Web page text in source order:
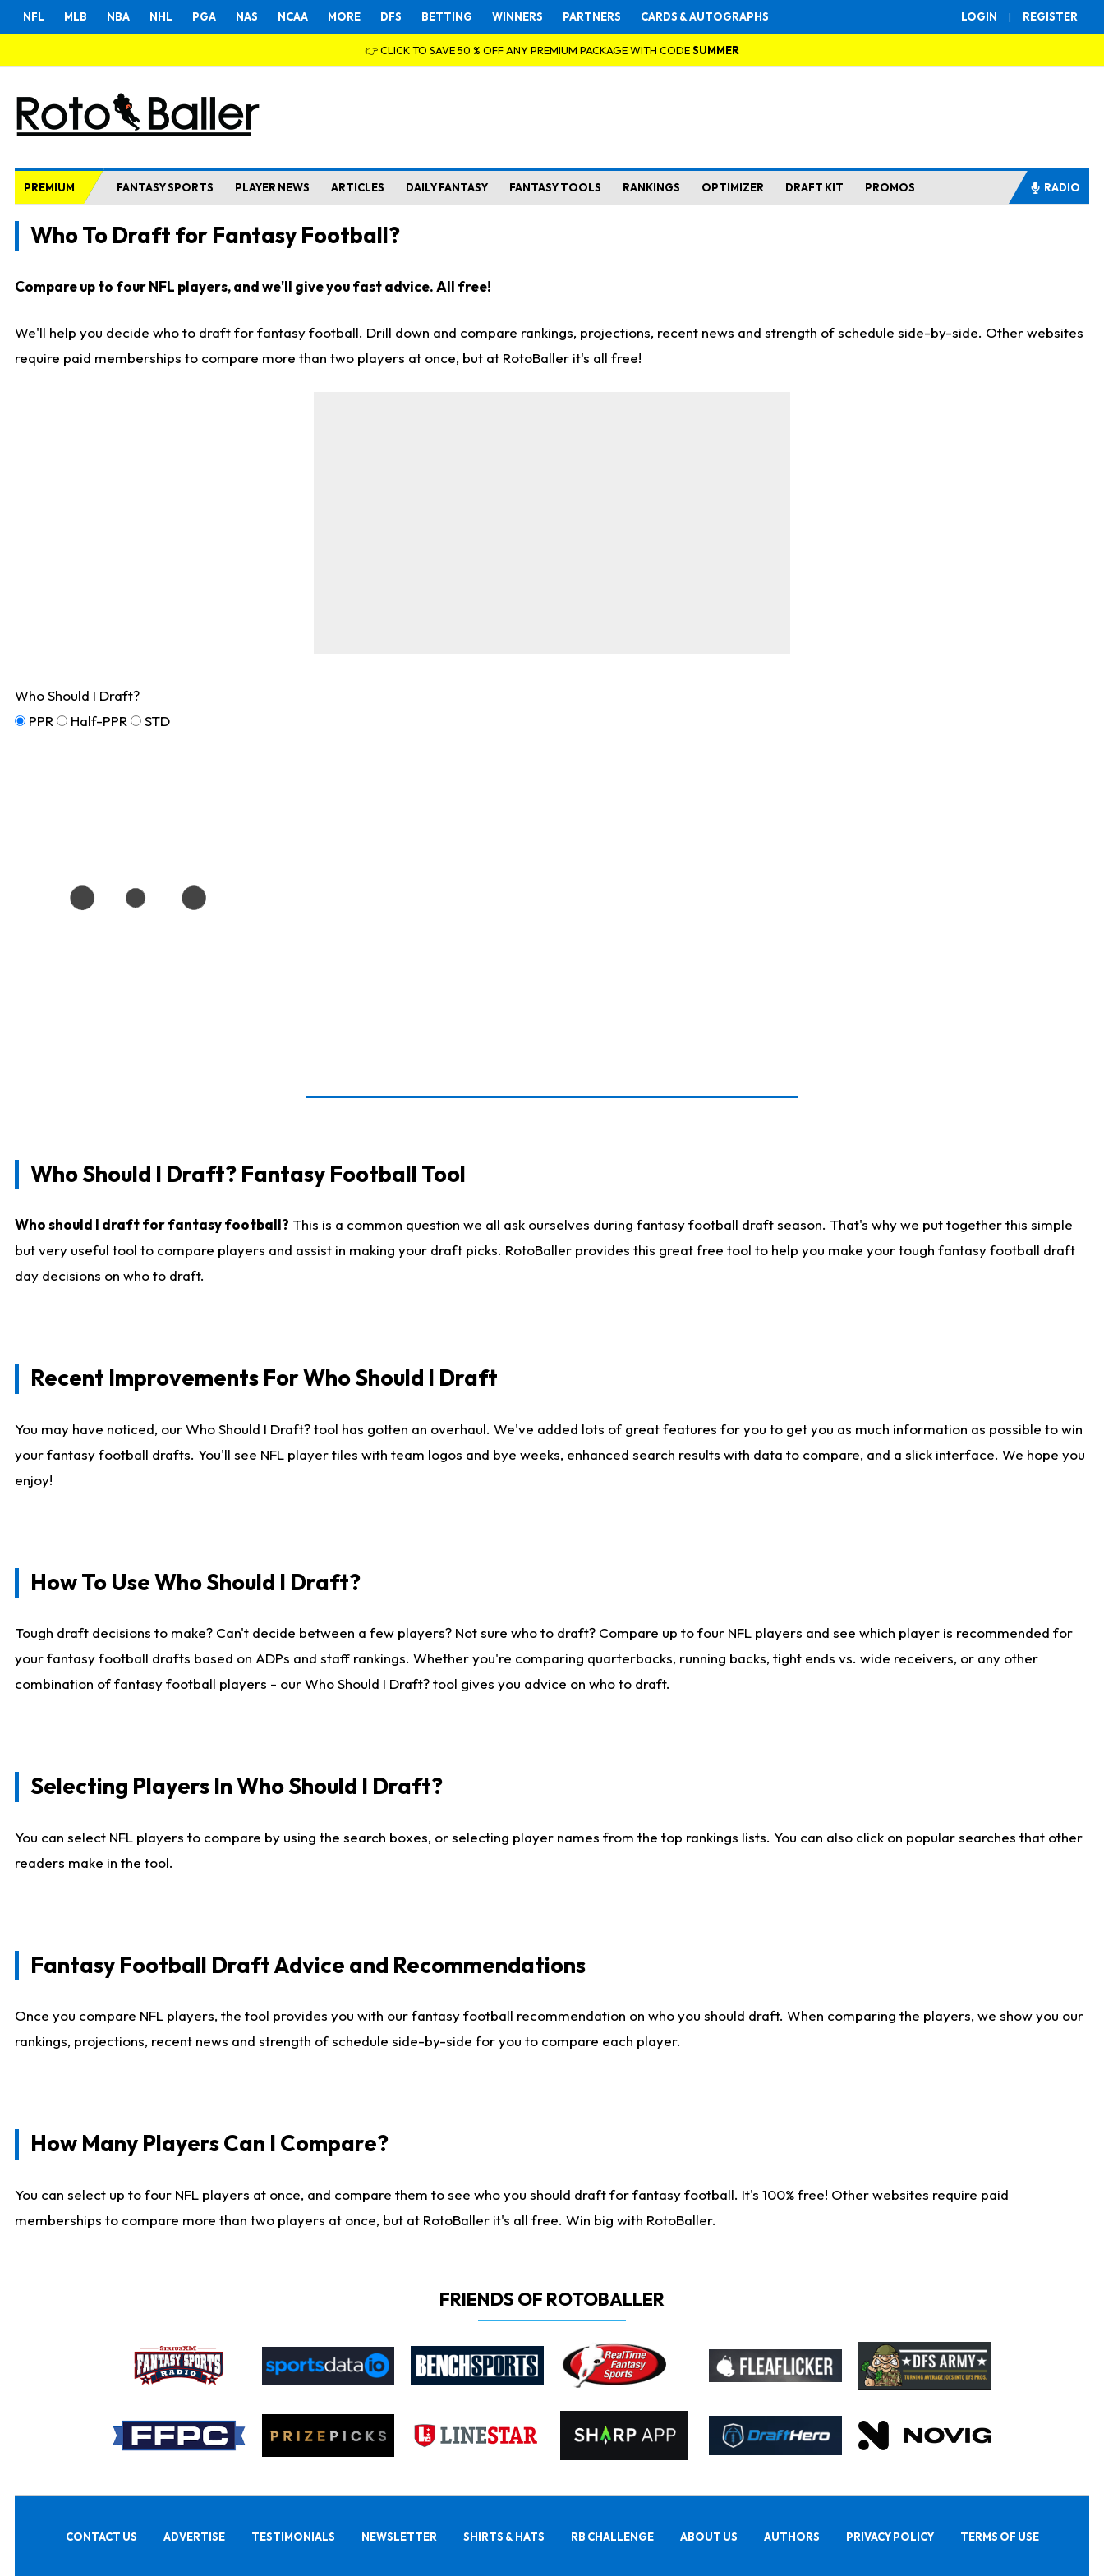
LOGIN | REGISTER
NFL MLB NBA NHL PGA NAS NCAA MORE DFS BETTING WINNERS PARTNERS CARDS & AUTOGRAPHS
👉 CLICK TO SAVE 50 % OFF ANY PREMIUM PACKAGE WITH CODESUMMER
PREMIUM FANTASY SPORTS PLAYER NEWS ARTICLES DAILY FANTASY FANTASY TOOLS RANKINGS OPTIMIZER DRAFT KIT PROMOS RADIO
Who To Draft for Fantasy Football?
Compare up to four NFL players, and we'll give you fast advice. All free!
We'll help you decide who to draft for fantasy football. Drill down and compare rankings, projections, recent news and strength of schedule side-by-side. Other websites
require paid memberships to compare more than two players at once, but at RotoBaller it's all free!
Who Should I Draft?
PPR
Half-PPR STD
Who Should I Draft? Fantasy Football Tool
Who should I draft for fantasy football? This is a common question we all ask ourselves during fantasy football draft season. That's why we put together this simple
but very useful tool to compare players and assist in making your draft picks. RotoBaller provides this great free tool to help you make your tough fantasy football draft
day decisions on who to draft.
Recent Improvements For Who Should I Draft
You may have noticed, our Who Should I Draft? tool has gotten an overhaul. We've added lots of great features for you to get you as much information as possible to win
your fantasy football drafts. You'll see NFL player tiles with team logos and bye weeks, enhanced search results with data to compare, and a slick interface. We hope you
enjoy!
How To Use Who Should I Draft?
Tough draft decisions to make? Can't decide between a few players? Not sure who to draft? Compare up to four NFL players and see which player is recommended for
your fantasy football drafts based on ADPs and staff rankings. Whether you're comparing quarterbacks, running backs, tight ends vs. wide receivers, or any other
combination of fantasy football players - our Who Should I Draft? tool gives you advice on who to draft.
Selecting Players In Who Should I Draft?
You can select NFL players to compare by using the search boxes, or selecting player names from the top rankings lists. You can also click on popular searches that other
readers make in the tool.
Fantasy Football Draft Advice and Recommendations
Once you compare NFL players, the tool provides you with our fantasy football recommendation on who you should draft. When comparing the players, we show you our
rankings, projections, recent news and strength of schedule side-by-side for you to compare each player.
How Many Players Can I Compare?
You can select up to four NFL players at once, and compare them to see who you should draft for fantasy football. It's 100% free! Other websites require paid
memberships to compare more than two players at once, but at RotoBaller it's all free. Win big with RotoBaller.
FRIENDS OF ROTOBALLER
CONTACT US ADVERTISE TESTIMONIALS NEWSLETTER SHIRTS & HATS RB CHALLENGE ABOUT US AUTHORS PRIVACY POLICY TERMS OF USE